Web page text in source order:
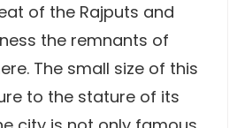
of the Rajputs and
the remnants of
The small size of this
to the stature of its